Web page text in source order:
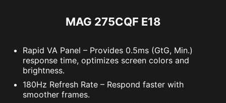
MAG 275CQF E18
Rapid VA Panel – Provides 0.5ms (GtG, Min.)
response time, optimizes screen colors and
brightness.
180Hz Refresh Rate – Respond faster with
smoother frames.